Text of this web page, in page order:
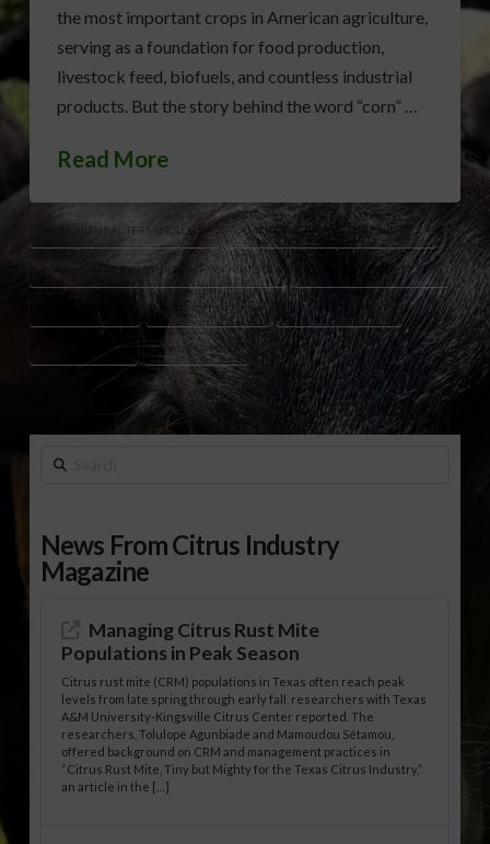
the most important crops in American agriculture,
serving as a foundation for food production,
livestock feed, biofuels, and countless industrial
products. But the story behind the word “corn” …
Read More
AGRICULTURAL TERMINOLOGY AMERICAN AGRICULTURE HISTORY
AMERICAN AGRICULTURE HISTORY MINUTE CORN NAMING HISTORY
HISTORY OF CORN HISTORY OF MAIZE
MARK OPPOLD
Search
News From Citrus Industry
Magazine
Managing Citrus Rust Mite
Populations in Peak Season
Citrus rust mite (CRM) populations in Texas often reach peak
levels from late spring through early fall, researchers with Texas
A&M University-Kingsville Citrus Center reported. The
researchers, Tolulope Agunbiade and Mamoudou Sétamou,
offered background on CRM and management practices in
“Citrus Rust Mite, Tiny but Mighty for the Texas Citrus Industry,”
an article in the […]